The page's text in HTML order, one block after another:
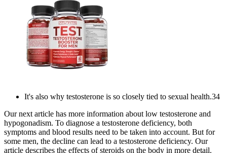
It's also why testosterone is so closely tied to sexual health.34
Our next article has more information about low testosterone and
hypogonadism. To diagnose a testosterone deficiency, both
symptoms and blood results need to be taken into account. But for
some men, the decline can lead to a testosterone deficiency. Our
article describes the effects of steroids on the body in more detail.